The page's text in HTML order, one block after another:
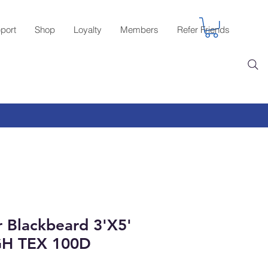
Shop Loyalty Members Refer Friends
Blackbeard 3'X5'
TEX 100D